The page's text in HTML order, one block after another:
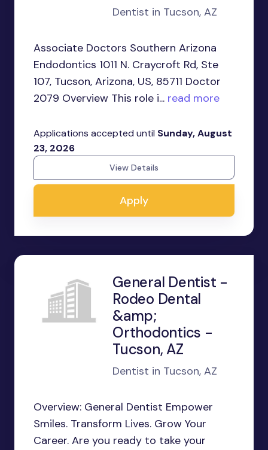
Dentist in Tucson, AZ
Associate Doctors Southern Arizona
Endodontics 1011 N. Craycroft Rd, Ste
107, Tucson, Arizona, US, 85711 Doctor
2079 Overview This role i... read more
Applications accepted until Sunday, August
23, 2026
View Details
Apply
General Dentist -
Rodeo Dental
&amp;
Orthodontics -
Tucson, AZ
Dentist in Tucson, AZ
Overview: General Dentist Empower
Smiles. Transform Lives. Grow Your
Career. Are you ready to take your